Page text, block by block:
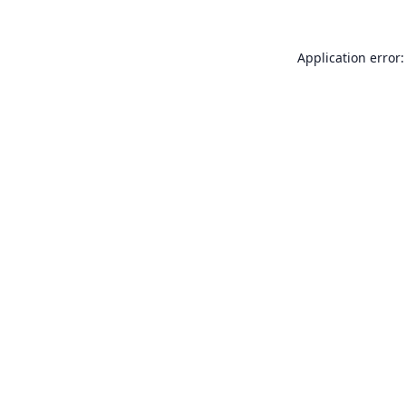
Application